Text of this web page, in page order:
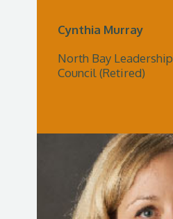
Cynthia Murray
North Bay Leadership
Council (Retired)